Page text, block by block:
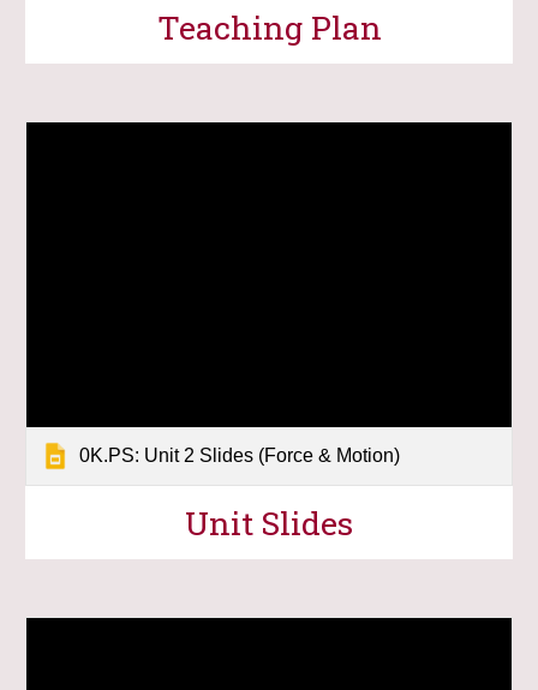
Teaching Plan
0K.PS: Unit 2 Slides (Force & Motion)
Unit Slides